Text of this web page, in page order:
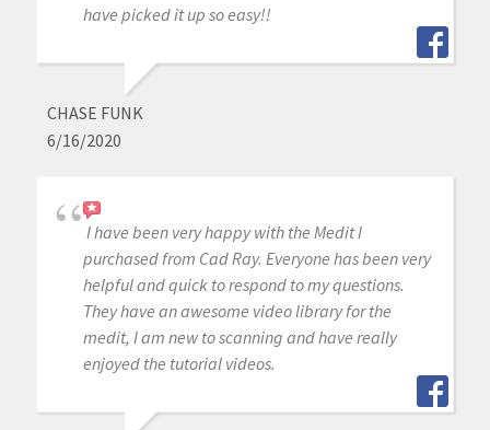
have picked it up so easy!!
CHASE FUNK
6/16/2020
I have been very happy with the Medit I
purchased from Cad Ray. Everyone has been very
helpful and quick to respond to my questions.
They have an awesome video library for the
medit, I am new to scanning and have really
enjoyed the tutorial videos.